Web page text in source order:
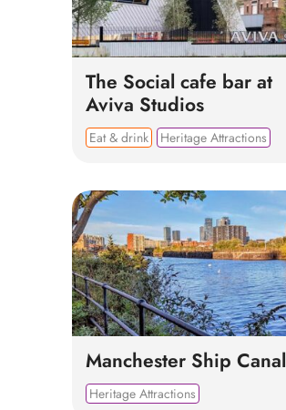
The Social cafe bar at
Aviva Studios
Eat & drink Heritage Attractions
Manchester Ship Canal
Heritage Attractions